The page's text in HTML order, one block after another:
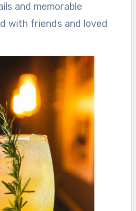
and memorable
with friends and loved